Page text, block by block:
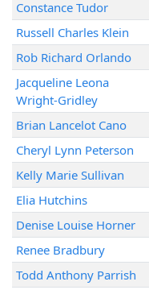
Constance Tudor
Russell Charles Klein
Rob Richard Orlando
Jacqueline Leona
Wright-Gridley
Brian Lancelot Cano
Cheryl Lynn Peterson
Kelly Marie Sullivan
Elia Hutchins
Denise Louise Horner
Renee Bradbury
Todd Anthony Parrish